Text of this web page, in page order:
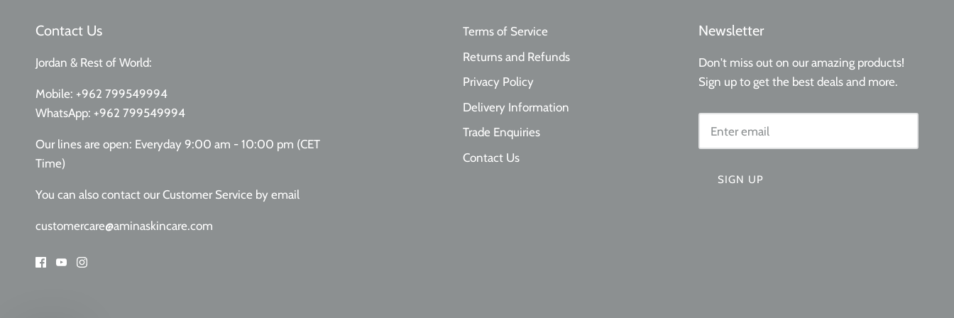
Contact Us
Jordan & Rest of World:
Mobile: +962 799549994
WhatsApp: +962 799549994
Our lines are open: Everyday 9:00 am - 10:00 pm (CET
Time)
You can also contact our Customer Service by email
customercare@aminaskincare.com
Terms of Service
Returns and Refunds
Privacy Policy
Delivery Information
Trade Enquiries
Contact Us
Newsletter
Don't miss out on our amazing products!
Sign up to get the best deals and more.
SIGN UP
No, thanks